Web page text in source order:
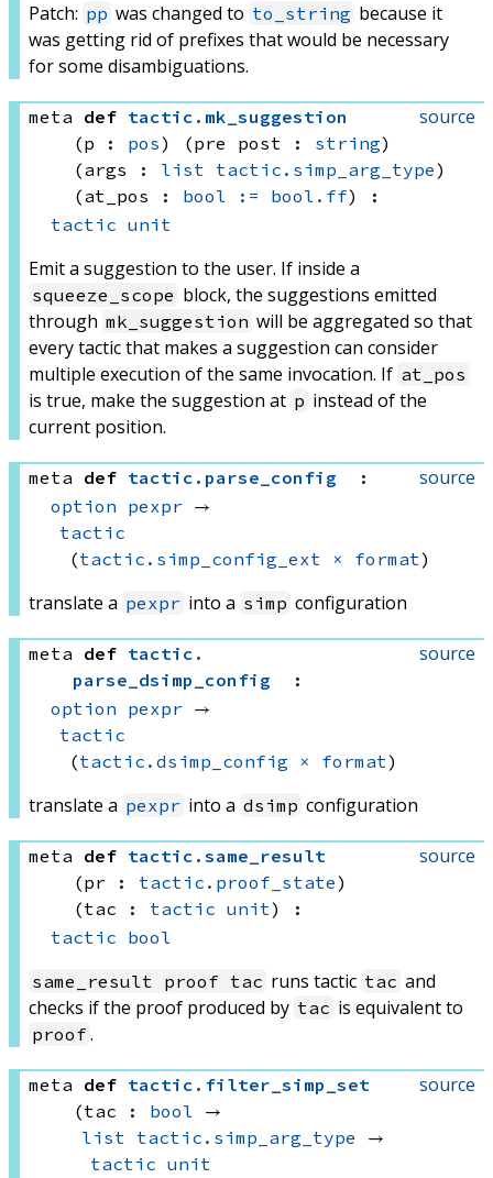
Patch: pp was changed to to_string because it
was getting rid of prefixes that would be necessary
for some disambiguations.
source
meta def tactic . mk_suggestion
(p : pos) (pre post : string)
(args : list tactic.simp_arg_type)
(at_pos : bool := bool.ff)
:
tactic unit
Emit a suggestion to the user. If inside a
squeeze_scope block, the suggestions emitted
through mk_suggestion will be aggregated so that
every tactic that makes a suggestion can consider
multiple execution of the same invocation. If at_pos
is true, make the suggestion at p instead of the
current position.
source
meta def tactic . parse_config
:
option pexpr →
tactic
(tactic.simp_config_ext × format)
translate a pexpr into a simp configuration
source
meta def tactic .
parse_dsimp_config
:
option pexpr →
tactic
(tactic.dsimp_config × format)
translate a pexpr into a dsimp configuration
source
meta def tactic . same_result
(pr : tactic.proof_state)
(tac : tactic unit)
:
tactic bool
same_result proof tac runs tactic tac and
checks if the proof produced by tac is equivalent to
proof .
source
meta def tactic . filter_simp_set
(tac : bool →
list tactic.simp_arg_type →
tactic unit